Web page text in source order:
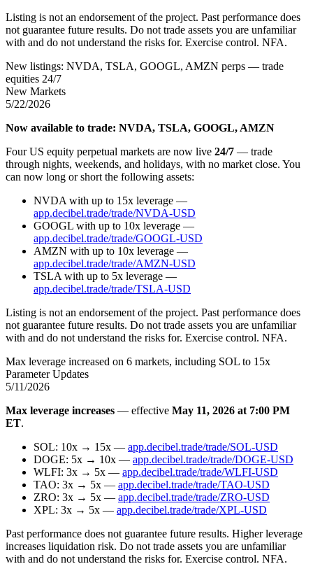
Listing is not an endorsement of the project. Past performance does
not guarantee future results. Do not trade assets you are unfamiliar
with and do not understand the risks for. Exercise control. NFA.
New listings: NVDA, TSLA, GOOGL, AMZN perps — trade
equities 24/7
New Markets
5/22/2026
Now available to trade: NVDA, TSLA, GOOGL, AMZN
Four US equity perpetual markets are now live 24/7 — trade
through nights, weekends, and holidays, with no market close. You
can now long or short the following assets:
NVDA with up to 15x leverage —
app.decibel.trade/trade/NVDA-USD
GOOGL with up to 10x leverage —
app.decibel.trade/trade/GOOGL-USD
AMZN with up to 10x leverage —
app.decibel.trade/trade/AMZN-USD
TSLA with up to 5x leverage —
app.decibel.trade/trade/TSLA-USD
Listing is not an endorsement of the project. Past performance does
not guarantee future results. Do not trade assets you are unfamiliar
with and do not understand the risks for. Exercise control. NFA.
Max leverage increased on 6 markets, including SOL to 15x
Parameter Updates
5/11/2026
Max leverage increases — effective May 11, 2026 at 7:00 PM
ET.
SOL: 10x → 15x — app.decibel.trade/trade/SOL-USD
DOGE: 5x → 10x — app.decibel.trade/trade/DOGE-USD
WLFI: 3x → 5x — app.decibel.trade/trade/WLFI-USD
TAO: 3x → 5x — app.decibel.trade/trade/TAO-USD
ZRO: 3x → 5x — app.decibel.trade/trade/ZRO-USD
XPL: 3x → 5x — app.decibel.trade/trade/XPL-USD
Past performance does not guarantee future results. Higher leverage
increases liquidation risk. Do not trade assets you are unfamiliar
with and do not understand the risks for. Exercise control. NFA.